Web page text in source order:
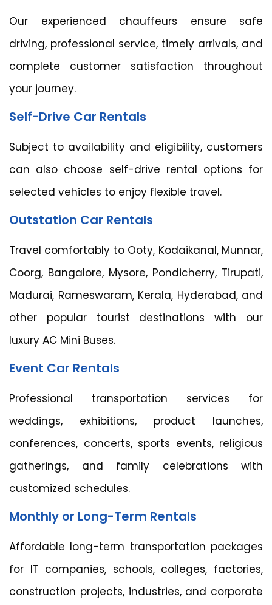
Our experienced chauffeurs ensure safe
driving, professional service, timely arrivals, and
complete customer satisfaction throughout
your journey.
Self-Drive Car Rentals
Subject to availability and eligibility, customers
can also choose self-drive rental options for
selected vehicles to enjoy flexible travel.
Outstation Car Rentals
Travel comfortably to Ooty, Kodaikanal, Munnar,
Coorg, Bangalore, Mysore, Pondicherry, Tirupati,
Madurai, Rameswaram, Kerala, Hyderabad, and
other popular tourist destinations with our
luxury AC Mini Buses.
Event Car Rentals
Professional transportation services for
weddings, exhibitions, product launches,
conferences, concerts, sports events, religious
gatherings, and family celebrations with
customized schedules.
Monthly or Long-Term Rentals
Affordable long-term transportation packages
for IT companies, schools, colleges, factories,
construction projects, industries, and corporate